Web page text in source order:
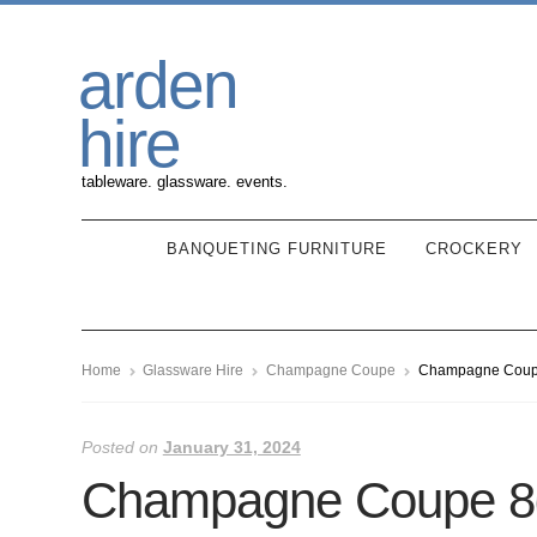
navigation
content
arden
hire
tableware. glassware. events.
BANQUETING FURNITURE CROCKERY
Home Glassware Hire Champagne Coupe Champagne
Posted on January 31, 2024
Champagne Coupe